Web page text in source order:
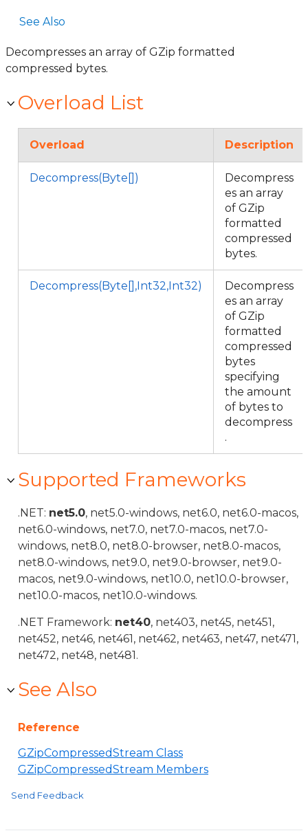
See Also
Decompresses an array of GZip formatted
compressed bytes.
Overload List
Overload Description
Decompress(Byte[])
Decompress
es an array
of GZip
formatted
compressed
bytes.
Decompress(Byte[],Int32,Int32)
Decompress
es an array
of GZip
formatted
compressed
bytes
specifying
the amount
of bytes to
decompress
.
Supported Frameworks
.NET: net5.0, net5.0-windows, net6.0, net6.0-macos,
net6.0-windows, net7.0, net7.0-macos, net7.0-
windows, net8.0, net8.0-browser, net8.0-macos,
net8.0-windows, net9.0, net9.0-browser, net9.0-
macos, net9.0-windows, net10.0, net10.0-browser,
net10.0-macos, net10.0-windows.
.NET Framework: net40, net403, net45, net451,
net452, net46, net461, net462, net463, net47, net471,
net472, net48, net481.
See Also
Reference
GZipCompressedStream Class
GZipCompressedStream Members
Send Feedback